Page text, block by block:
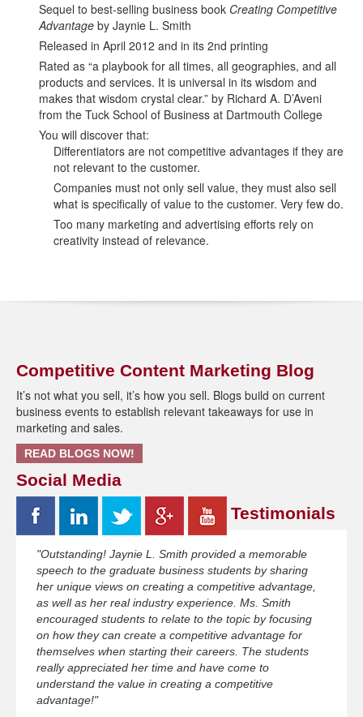
Sequel to best-selling business book Creating Competitive
Advantage by Jaynie L. Smith
Released in April 2012 and in its 2nd printing
Rated as “a playbook for all times, all geographies, and all
products and services. It is universal in its wisdom and
makes that wisdom crystal clear.” by Richard A. D’Aveni
from the Tuck School of Business at Dartmouth College
You will discover that:
Differentiators are not competitive advantages if they are
not relevant to the customer.
Companies must not only sell value, they must also sell
what is specifically of value to the customer. Very few do.
Too many marketing and advertising efforts rely on
creativity instead of relevance.
Competitive Content Marketing Blog
It’s not what you sell, it’s how you sell. Blogs build on current
business events to establish relevant takeaways for use in
marketing and sales.
READ BLOGS NOW!
Social Media
Testimonials
"Outstanding! Jaynie L. Smith provided a memorable
speech to the graduate business students by sharing
her unique views on creating a competitive advantage,
as well as her real industry experience. Ms. Smith
encouraged students to relate to the topic by focusing
on how they can create a competitive advantage for
themselves when starting their careers. The students
really appreciated her time and have come to
understand the value in creating a competitive
advantage!"